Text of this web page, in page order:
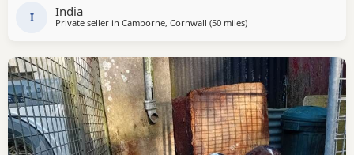
I India
Private seller in Camborne, Cornwall (50 milesaway from Plymouth
)